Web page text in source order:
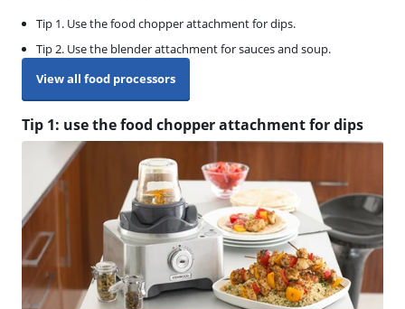
Tip 1. Use the food chopper attachment for dips.
Tip 2. Use the blender attachment for sauces and soup.
View all food processors
Tip 1: use the food chopper attachment for dips